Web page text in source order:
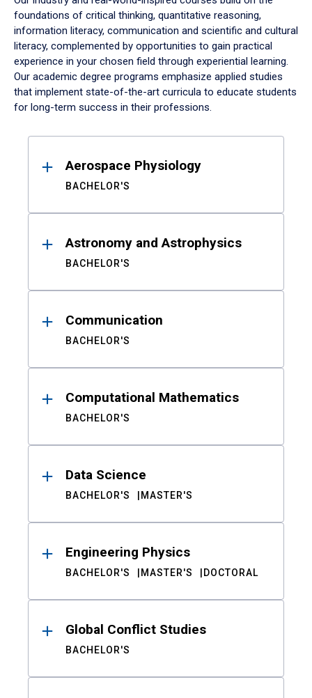
foundations of critical thinking, quantitative reasoning,
information literacy, communication and scientific and cultural
literacy, complemented by opportunities to gain practical
experience in your chosen field through experiential learning.
Our academic degree programs emphasize applied studies
that implement state-of-the-art curricula to educate students
for long-term success in their professions.
ResultsAerospace Physiology
BACHELOR'S
Astronomy and Astrophysics
BACHELOR'S
Communication
BACHELOR'S
Computational Mathematics
BACHELOR'S
Data Science
BACHELOR'S MASTER'S
Engineering Physics
BACHELOR'S MASTER'S DOCTORAL
Global Conflict Studies
BACHELOR'S